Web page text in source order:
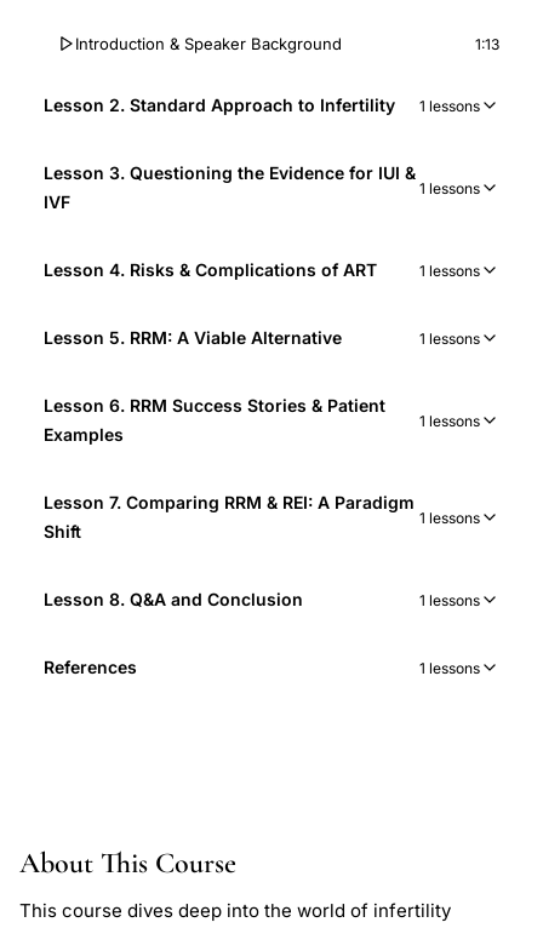
Introduction & Speaker Background 1:13
Lesson 2. Standard Approach to Infertility 1 lessons
Lesson 3. Questioning the Evidence for IUI &
IVF
1 lessons
Lesson 4. Risks & Complications of ART 1 lessons
Lesson 5. RRM: A Viable Alternative 1 lessons
Lesson 6. RRM Success Stories & Patient
Examples
1 lessons
Lesson 7. Comparing RRM & REI: A Paradigm
Shift
1 lessons
Lesson 8. Q&A and Conclusion 1 lessons
References 1 lessons
About This Course
This course dives deep into the world of infertility